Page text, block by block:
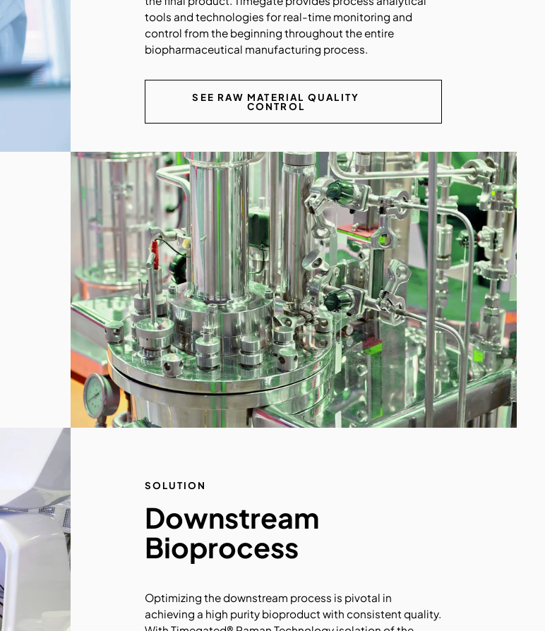
tools and technologies for real-time monitoring and
control from the beginning throughout the entire
biopharmaceutical manufacturing process.
SEE RAW MATERIAL QUALITY
CONTROL
SOLUTION
Downstream
Bioprocess
Optimizing the downstream process is pivotal in
achieving a high purity bioproduct with consistent quality.